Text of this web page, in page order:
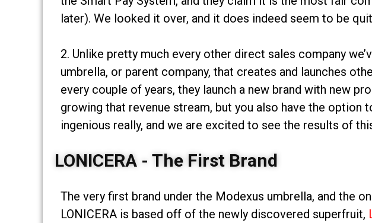
later). We looked it over, and it does indeed seem to be
2. Unlike pretty much every other direct sales company
umbrella, or parent company, that creates and launches
every couple of years, they launch a new brand with new
growing that revenue stream, but you also have the option
ingenious really, and we are excited to see the results of
LONICERA - The First Brand
The very first brand under the Modexus umbrella, and the
LONICERA is based off of the newly discovered superfruit,